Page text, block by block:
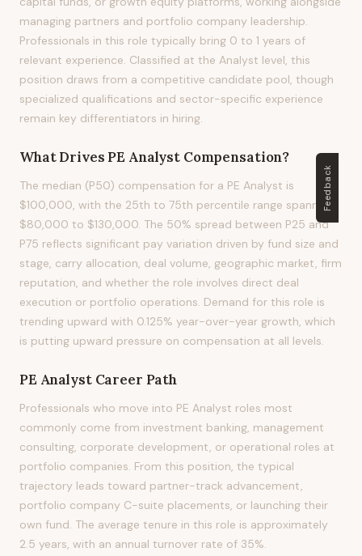
managing partners and portfolio company leadership.
Professionals in this role typically bring 0 to 1 years of
relevant experience. Classified at the Analyst level, this
position draws from a competitive candidate pool, though
specialized qualifications and sector-specific experience
remain key differentiators in hiring.
What Drives PE Analyst Compensation?
The median (P50) compensation for a PE Analyst is
$100,000, with the 25th to 75th percentile range spanning
$80,000 to $130,000. The 50% spread between P25 and
P75 reflects significant pay variation driven by fund size and
stage, carry allocation, deal volume, geographic market, firm
reputation, and whether the role involves direct deal
execution or portfolio operations. Demand for this role is
trending upward with 0.125% year-over-year growth, which
is putting upward pressure on compensation at all levels.
PE AnalystCareer Path
Professionals who move into PE Analyst roles most
commonly come from investment banking, management
consulting, corporate development, or operational roles at
portfolio companies. From this position, the typical
trajectory leads toward partner-track advancement,
portfolio company C-suite placements, or launching their
own fund. The average tenure in this role is approximately
2.5 years, with an annual turnover rate of 35%.
Feedback